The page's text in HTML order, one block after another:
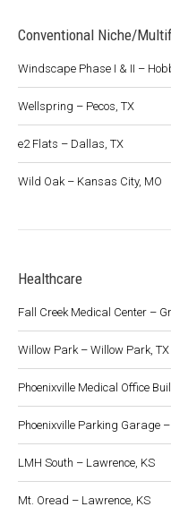
Conventional Niche/
Windscape Phase I & II –
Wellspring – Pecos, TX
e2 Flats – Dallas, TX
Wild Oak – Kansas City, MO
Healthcare
Fall Creek Medical Center –
Willow Park – Willow Park, TX
Phoenixville Medical Office
Phoenixville Parking Garage –
LMH South – Lawrence, KS
Mt. Oread – Lawrence, KS